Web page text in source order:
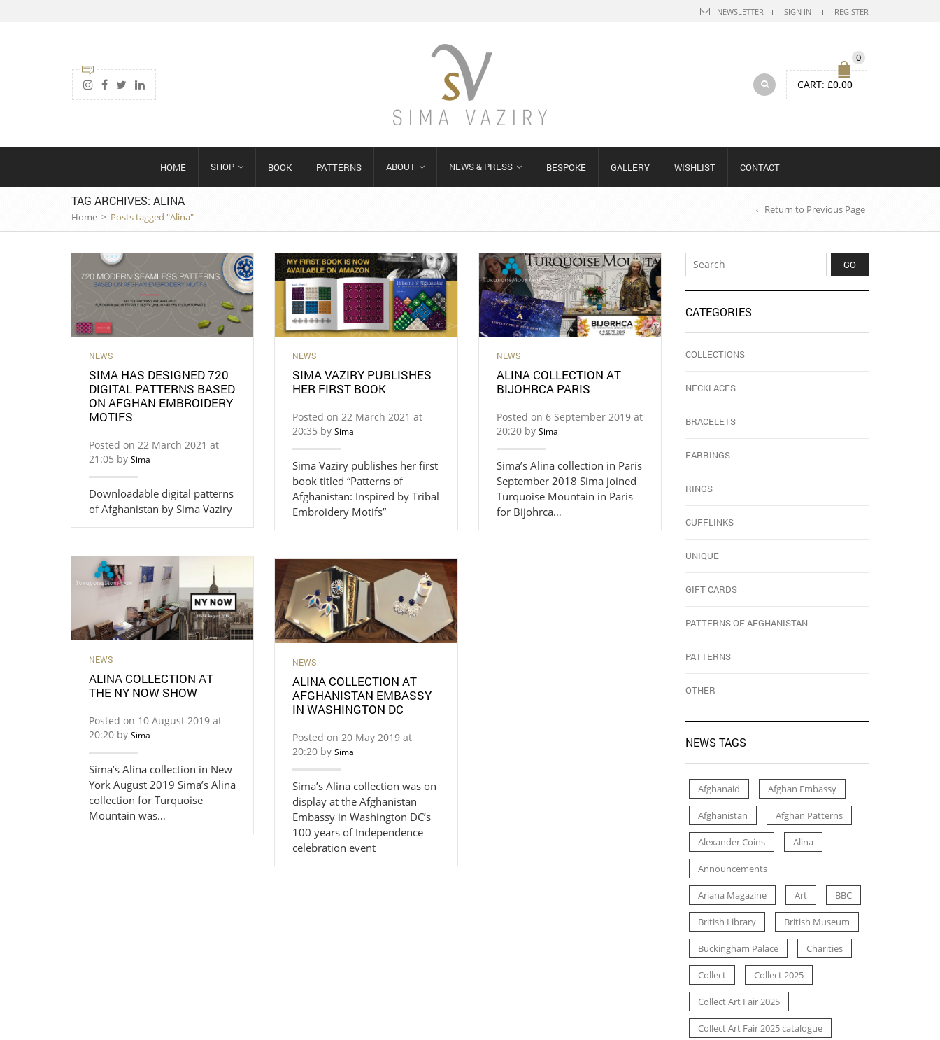
NEWSLETTER SIGN IN REGISTER
0
CART: £0.00
HOME SHOP BOOK PATTERNS ABOUT NEWS & PRESS BESPOKE GALLERY WISHLIST CONTACT
TAG ARCHIVES: ALINA
Home > Posts tagged "Alina"
Return to Previous Page
NEWS
SIMA HAS DESIGNED 720
DIGITAL PATTERNS BASED
ON AFGHAN EMBROIDERY
MOTIFS
Posted on 22 March 2021 at
21:05 by Sima
Downloadable digital patterns
of Afghanistan by Sima Vaziry
NEWS
SIMA VAZIRY PUBLISHES
HER FIRST BOOK
Posted on 22 March 2021 at
20:35 bySima
Sima Vaziry publishes her first
book titled “Patterns of
Afghanistan: Inspired by Tribal
Embroidery Motifs”
NEWS
ALINA COLLECTION AT
BIJOHRCA PARIS
Posted on 6 September 2019 at
20:20 by Sima
Sima’s Alina collection in Paris
September 2018 Sima joined
Turquoise Mountain in Paris
for Bijohrca…
NEWS
ALINA COLLECTION AT
THE NY NOW SHOW
Posted on 10 August 2019 at
20:20 by Sima
Sima’s Alina collection in New
York August 2019 Sima’s Alina
collection for Turquoise
Mountain was…
NEWS
ALINA COLLECTION AT
AFGHANISTAN EMBASSY
IN WASHINGTON DC
Posted on 20 May 2019 at
20:20 bySima
Sima’s Alina collection was on
display at the Afghanistan
Embassy in Washington DC’s
100 years of Independence
celebration event
CATEGORIES
COLLECTIONS
NECKLACES
BRACELETS
EARRINGS
RINGS
CUFFLINKS
UNIQUE
GIFT CARDS
PATTERNS OF AFGHANISTAN
PATTERNS
OTHER
NEWS TAGS
Afghanaid Afghan Embassy
Afghanistan Afghan Patterns
Alexander Coins Alina
Announcements
Ariana Magazine Art BBC
British Library British Museum
Buckingham Palace Charities
Collect Collect 2025
Collect Art Fair 2025
Collect Art Fair 2025 catalogue